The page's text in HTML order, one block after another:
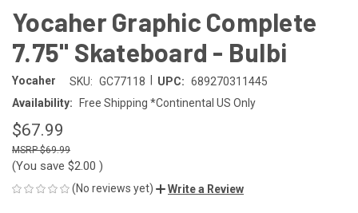
Yocaher Graphic Complete
7.75" Skateboard - Bulbi
Yocaher SKU: GC77118 UPC: 689270311445
Availability:
Free Shipping *Continental US Only
$67.99
$69.99
(You save $2.00 )
(No reviews yet) Write a Review